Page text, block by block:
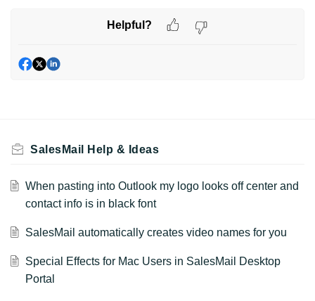
Helpful?
SalesMail Help & Ideas
When pasting into Outlook my logo looks off center and
contact info is in black font
SalesMail automatically creates video names for you
Special Effects for Mac Users in SalesMail Desktop
Portal